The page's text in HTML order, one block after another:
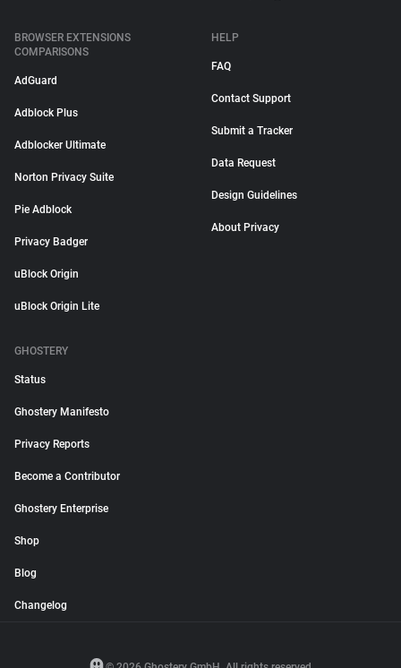
BROWSER EXTENSIONS
COMPARISONS
AdGuard
Adblock Plus
Adblocker Ultimate
Norton Privacy Suite
Pie Adblock
Privacy Badger
uBlock Origin
uBlock Origin Lite
HELP
FAQ
Contact Support
Submit a Tracker
Data Request
Design Guidelines
About Privacy
GHOSTERY
Status
Ghostery Manifesto
Privacy Reports
Become a Contributor
Ghostery Enterprise
Shop
Blog
Changelog